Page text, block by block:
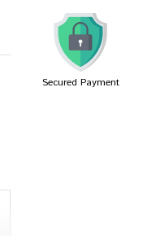
Secured Payment